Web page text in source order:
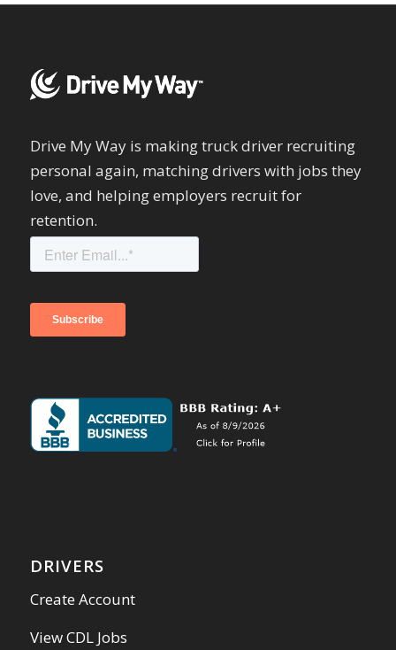
Drive My Way is making truck driver recruiting
personal again, matching drivers with jobs they
love, and helping employers recruit for
retention.
DRIVERS
Create Account
View CDL Jobs